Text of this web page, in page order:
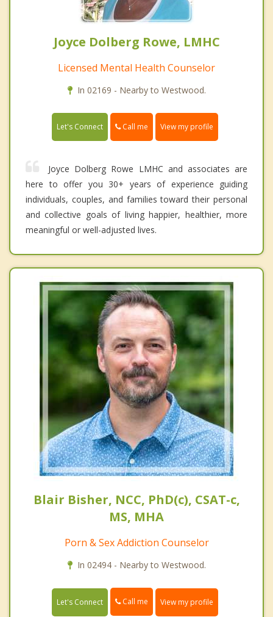
Joyce Dolberg Rowe, LMHC
Licensed Mental Health Counselor
In 02169 - Nearby to Westwood.
Let's Connect Call me View my profile
Joyce Dolberg Rowe LMHC and associates are
here to offer you 30+ years of experience guiding
individuals, couples, and families toward their personal
and collective goals of living happier, healthier, more
meaningful or well-adjusted lives.
Blair Bisher, NCC, PhD(c), CSAT-c,
MS, MHA
Porn & Sex Addiction Counselor
In 02494 - Nearby to Westwood.
Let's Connect Call me View my profile